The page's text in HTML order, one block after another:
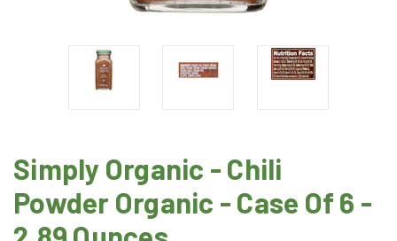
Simply Organic - Chili
Powder Organic - Case Of 6 -